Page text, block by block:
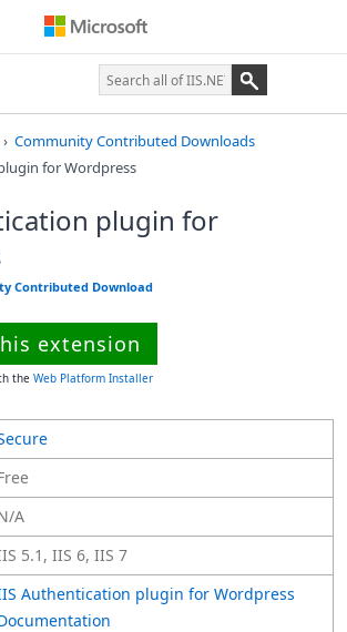
Community Contributed Downloads
for Wordpress
plugin for
Contributed Download
extension
the Web Platform Installer
A
5.1, IIS 6, IIS 7
Authentication plugin for Wordpress